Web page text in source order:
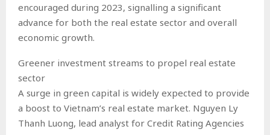
encouraged during 2023, signalling a significant
advance for both the real estate sector and overall
economic growth.
Greener investment streams to propel real estate
sector
A surge in green capital is widely expected to provide
a boost to Vietnam’s real estate market. Nguyen Ly
Thanh Luong, lead analyst for Credit Rating Agencies